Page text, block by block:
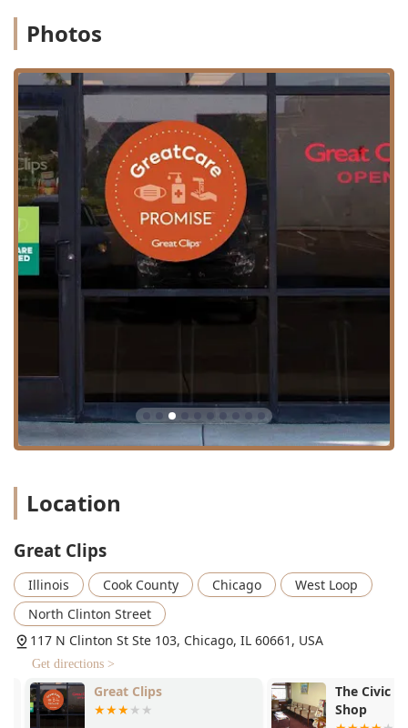
Photos
Location
Great Clips
Illinois Cook County Chicago
West Loop
North Clinton Street
117 N Clinton St Ste 103, Chicago, IL 60661, USA
Get directions >
Great Clips
The Civic
Shop